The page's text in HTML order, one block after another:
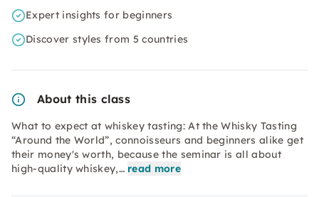
Expert insights for beginners
Discover styles from 5 countries
About this class
What to expect at whiskey tasting: At the Whisky Tasting
“Around the World”, connoisseurs and beginners alike get
their money's worth, because the seminar is all about
high-quality whiskey,… read more